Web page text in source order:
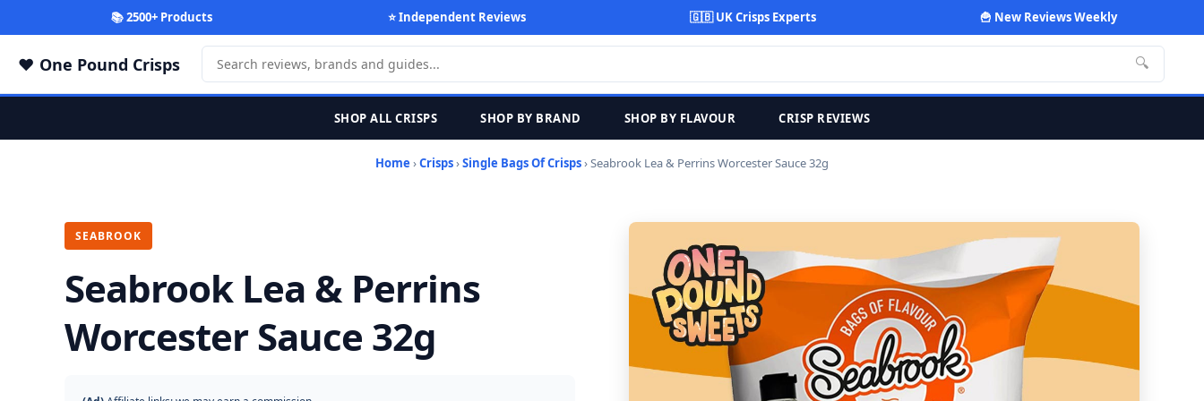
📚 2500+ Products ⭐ Independent Reviews 🇬🇧 UK Crisps Experts 🍟 New Reviews Weekly
One Pound Crisps 🔍
SHOP ALL CRISPS SHOP BY BRAND SHOP BY FLAVOUR CRISP REVIEWS
Home ›Crisps›Single Bags Of Crisps› Seabrook Lea & Perrins Worcester Sauce 32g
SEABROOK
Seabrook Lea & Perrins
Worcester Sauce 32g